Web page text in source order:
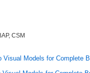
CSM
Visual Models for Complete